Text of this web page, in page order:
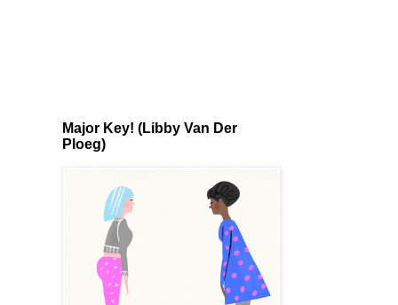
Major Key! (Libby Van Der
Ploeg)